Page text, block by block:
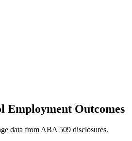
Employment Outcomes
data from ABA 509 disclosures.